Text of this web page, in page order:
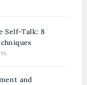
Self-Talk: 8
and